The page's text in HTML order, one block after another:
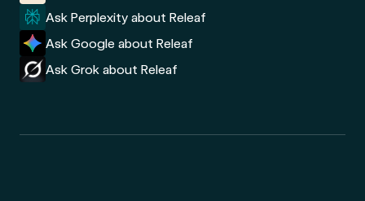
Ask Perplexity about Releaf
Ask Google about Releaf
Ask Grok about Releaf